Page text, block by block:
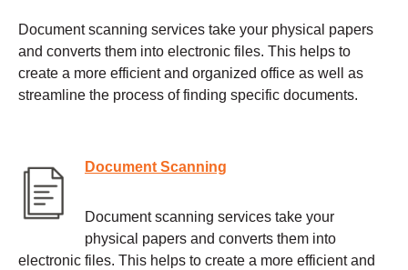
Document scanning services take your physical papers
and converts them into electronic files. This helps to
create a more efficient and organized office as well as
streamline the process of finding specific documents.
Document Scanning
Document scanning services take your
physical papers and converts them into
electronic files. This helps to create a more efficient and